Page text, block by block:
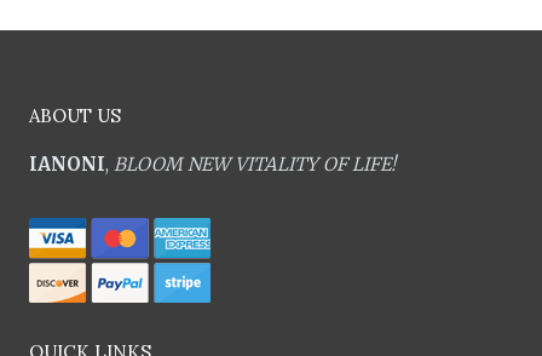
ABOUT US
IANONI, BLOOM NEW VITALITY OF LIFE!